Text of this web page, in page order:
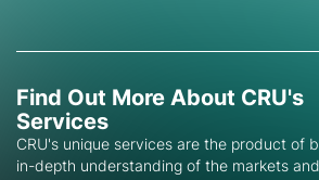
Find Out More About CRU's
Services
CRU's unique services are the product of
in-depth understanding of the markets